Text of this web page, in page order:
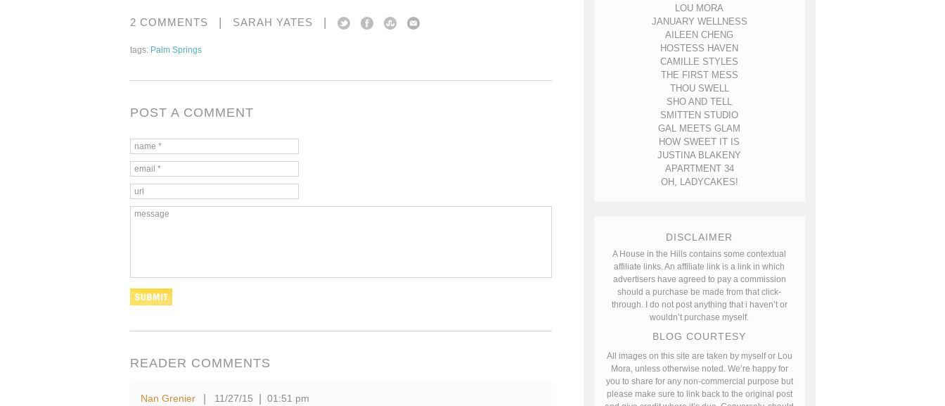
2 COMMENTS SARAH YATES
tags: Palm Springs
POST A COMMENT
READER COMMENTS
Nan Grenier 11/27/15 01:51 pm
LOU MORA
JANUARY WELLNESS
AILEEN CHENG
HOSTESS HAVEN
CAMILLE STYLES
THE FIRST MESS
THOU SWELL
SHO AND TELL
SMITTEN STUDIO
GAL MEETS GLAM
HOW SWEET IT IS
JUSTINA BLAKENY
APARTMENT 34
OH, LADYCAKES!
DISCLAIMER
A House in the Hills contains some contextual
affiliate links. An affiliate link is a link in which
advertisers have agreed to pay a commission
should a purchase be made from that click-
through. I do not post anything that i haven’t or
wouldn’t purchase myself.
BLOG COURTESY
All images on this site are taken by myself or Lou
Mora, unless otherwise noted. We’re happy for
you to share for any non-commercial purpose but
please make sure to link back to the original post